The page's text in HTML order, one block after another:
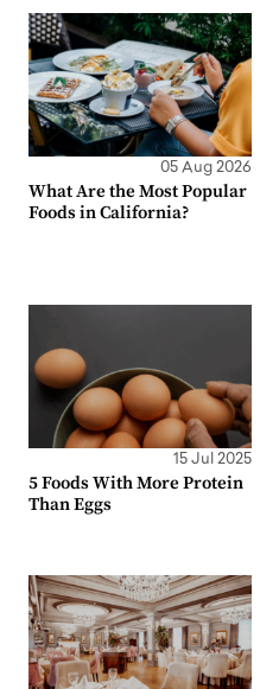
05 Aug 2026
What Are the Most Popular
Foods in California?
15 Jul 2025
5 Foods With More Protein
Than Eggs